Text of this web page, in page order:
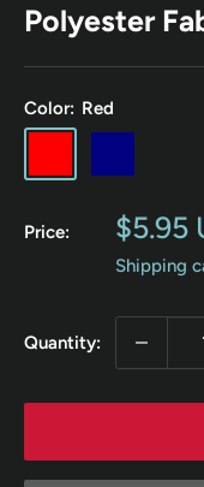
Polyester
Color: Red
Price:
Sale
price
$5.95
Shipping
Quantity: